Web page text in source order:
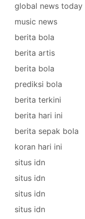
global news today
music news
berita bola
berita artis
berita bola
prediksi bola
berita terkini
berita hari ini
berita sepak bola
koran hari ini
situs idn
situs idn
situs idn
situs idn